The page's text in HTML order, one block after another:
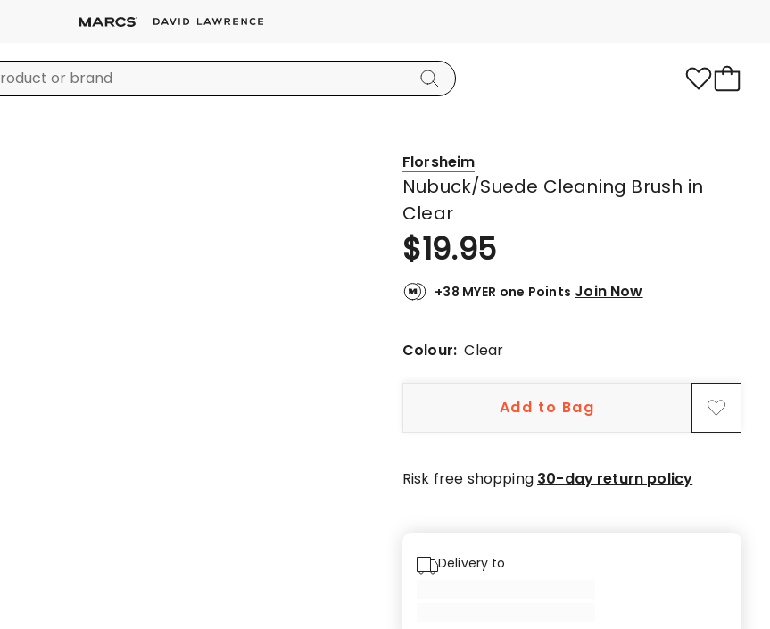
Florsheim
Nubuck/Suede Cleaning Brush in
Clear
$19.95
+38 MYER one Points Join Now
Colour:Clear
Add to Bag
Risk free shopping 30-day return policy
Delivery to